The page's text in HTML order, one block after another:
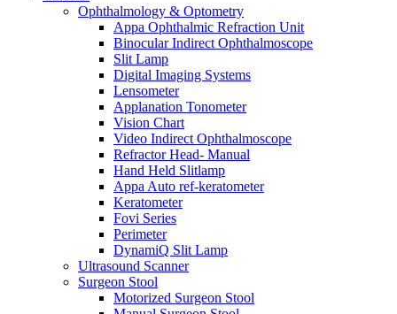
Ophthalmology & Optometry
Appa Ophthalmic Refraction Unit
Binocular Indirect Ophthalmoscope
Slit Lamp
Digital Imaging Systems
Lensometer
Applanation Tonometer
Vision Chart
Video Indirect Ophthalmoscope
Refractor Head- Manual
Hand Held Slitlamp
Appa Auto ref-keratometer
Keratometer
Fovi Series
Perimeter
DynamiQ Slit Lamp
Ultrasound Scanner
Surgeon Stool
Motorized Surgeon Stool